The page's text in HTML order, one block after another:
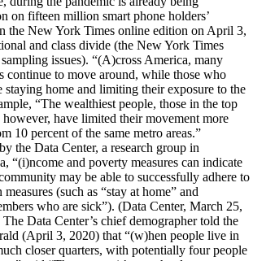
on fifteen million smart phone holders’
the New York Times online edition on April 3,
and class divide (the New York Times
issues). “(A)cross America, many
continue to move around, while those who
staying home and limiting their exposure to the
“The wealthiest people, those in the top
have limited their movement more
10 percent of the same metro areas.”
the Data Center, a research group in
“(i)ncome and poverty measures can indicate
may be able to successfully adhere to
(such as “stay at home” and
who are sick”). (Data Center, March 25,
Data Center’s chief demographer told the
(April 3, 2020) that “(w)hen people live in
closer quarters, with potentially four people